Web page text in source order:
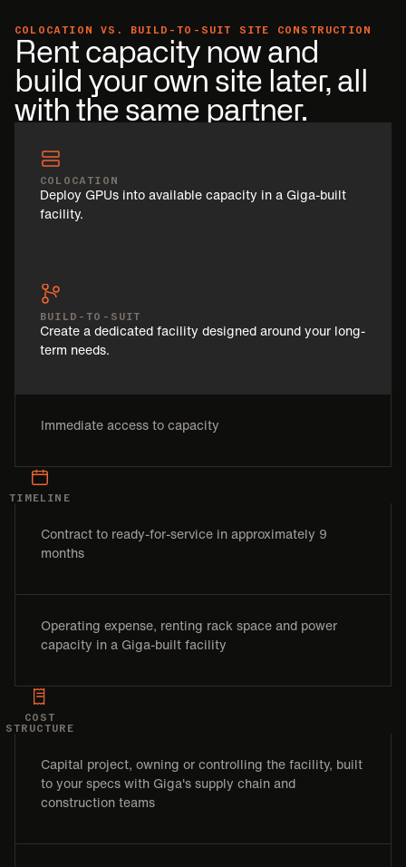
COLOCATION VS. BUILD-TO-SUIT SITE CONSTRUCTION
Rent capacity now and
build your own site later, all
with the same partner.
COLOCATION
Deploy GPUs into available capacity in a Giga-built
facility.
BUILD-TO-SUIT
Create a dedicated facility designed around your long-
term needs.
Immediate access to capacity
TIMELINE
Contract to ready-for-service in approximately 9
months
Operating expense, renting rack space and power
capacity in a Giga-built facility
COST
STRUCTURE
Capital project, owning or controlling the facility, built
to your specs with Giga's supply chain and
construction teams